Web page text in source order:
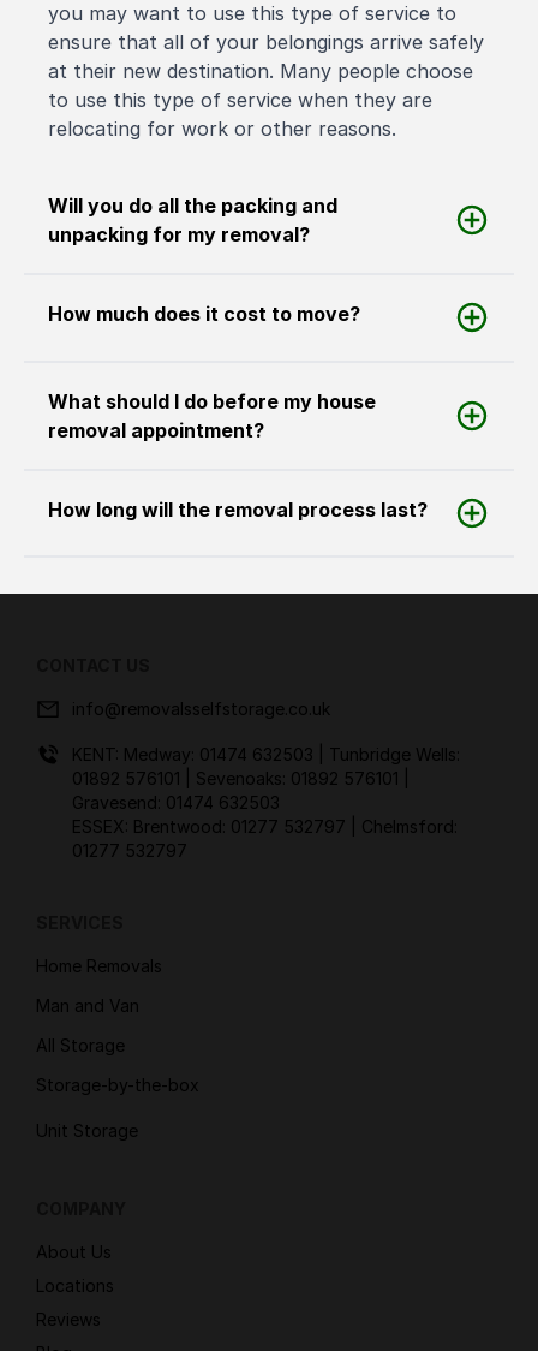
you may want to use this type of service to
ensure that all of your belongings arrive safely
at their new destination. Many people choose
to use this type of service when they are
relocating for work or other reasons.
Will you do all the packing and
unpacking for my removal?
How much does it cost to move?
What should I do before my house
removal appointment?
How long will the removal process last?
info@removalsselfstorage.co.uk
KENT: Medway: 01474 632503
| Tunbridge Wells:
01892 576101
| Sevenoaks: 01892 576101
Gravesend: 01474 632503
ESSEX: Brentwood: 01277 532797
| Chelmsford:
01277 532797
Home Removals
Man and Van
All Storage
Storage-by-the-box
Unit Storage
About Us
Locations
Reviews